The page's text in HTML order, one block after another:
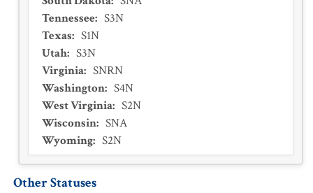
Tennessee: S3N
Texas: S1N
Utah: S3N
Virginia: SNRN
Washington: S4N
West Virginia: S2N
Wisconsin: SNA
Wyoming: S2N
Other Statuses